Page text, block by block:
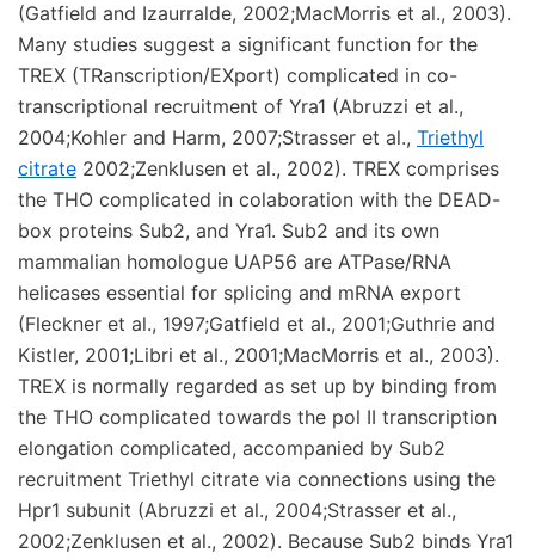
(Gatfield and Izaurralde, 2002;MacMorris et al., 2003).
Many studies suggest a significant function for the
TREX (TRanscription/EXport) complicated in co-
transcriptional recruitment of Yra1 (Abruzzi et al.,
2004;Kohler and Harm, 2007;Strasser et al., Triethyl
citrate 2002;Zenklusen et al., 2002). TREX comprises
the THO complicated in colaboration with the DEAD-
box proteins Sub2, and Yra1. Sub2 and its own
mammalian homologue UAP56 are ATPase/RNA
helicases essential for splicing and mRNA export
(Fleckner et al., 1997;Gatfield et al., 2001;Guthrie and
Kistler, 2001;Libri et al., 2001;MacMorris et al., 2003).
TREX is normally regarded as set up by binding from
the THO complicated towards the pol II transcription
elongation complicated, accompanied by Sub2
recruitment Triethyl citrate via connections using the
Hpr1 subunit (Abruzzi et al., 2004;Strasser et al.,
2002;Zenklusen et al., 2002). Because Sub2 binds Yra1